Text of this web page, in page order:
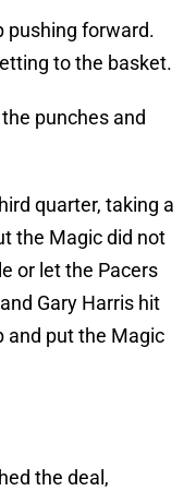
pushing forward.
to the basket.
punches and
quarter, taking a
the Magic did not
or let the Pacers
Gary Harris hit
and put the Magic
the deal,